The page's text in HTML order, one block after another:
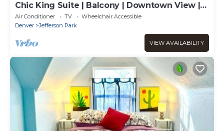
Chic King Suite | Balcony | Downtown View |
Tesoro
Air Conditioner TV
Wheelchair Accessible
Denver
Jefferson Park
VIEW AVAILABILITY